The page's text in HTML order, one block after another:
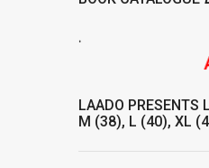
.
AVAILABILITY: READY
LAADO PRESENTS
M (38), L (40), XL